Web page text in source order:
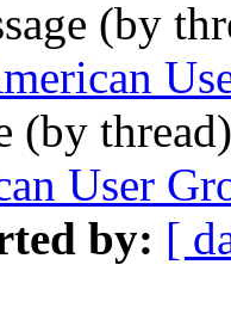
(by
(by
User
by: [